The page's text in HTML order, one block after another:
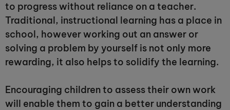
to progress without reliance on a teacher.
Traditional, instructional learning has a place in
school, however working out an answer or
solving a problem by yourself is not only more
rewarding, it also helps to solidify the learning.
Encouraging children to assess their own work
will enable them to gain a better understanding